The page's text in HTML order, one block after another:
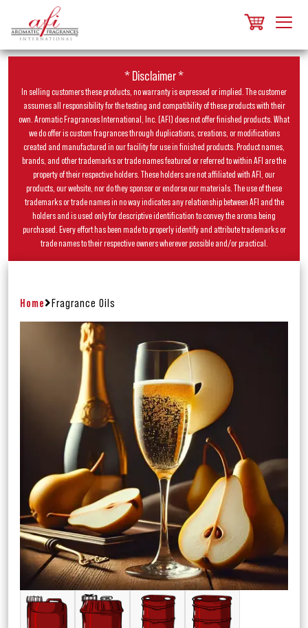
* Disclaimer *
In selling customers these products, no warranty is expressed or implied. The customer
assumes all responsibility for the testing and compatibility of these products with their
own. Aromatic Fragrances International, Inc. (AFI) does not offer finished products. What
we do offer is custom fragrances through duplications, creations, or modifications
created and manufactured in our facility for use in finished products. Product names,
brands, and other trademarks or trade names featured or referred to within AFI are the
property of their respective holders. These holders are not affiliated with AFI, our
products, our website, nor do they sponsor or endorse our materials. The use of these
trademarks or trade names in no way indicates any relationship between AFI and the
holders and is used only for descriptive identification to convey the aroma being
purchased. Every effort has been made to properly identify and attribute trademarks or
trade names to their respective owners wherever possible and/or practical.
Home Fragrance Oils